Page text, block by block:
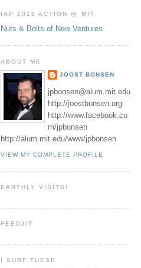
IAP 2015 ACTION @ MIT
Nuts & Bolts of New Ventures
ABOUT ME
JOOST BONSEN
jpbonsen@alum.mit.edu
http://joostbonsen.org
http://www.facebook.co
m/jpbonsen
http://alum.mit.edu/www/jpbonsen
VIEW MY COMPLETE PROFILE
EARTHLY VISITS!
FEEDJIT
I SURF THESE